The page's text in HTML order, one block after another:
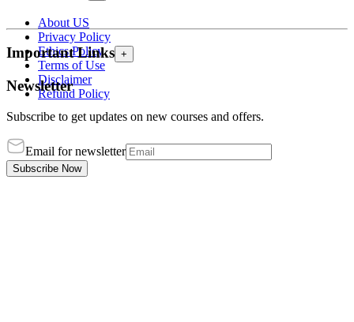
About US
Privacy Policy
Ethics Policy
Terms of Use
Disclaimer
Refund Policy
Important Links +
Newsletter
Subscribe to get updates on new courses and offers.
Email for newsletter
Subscribe Now